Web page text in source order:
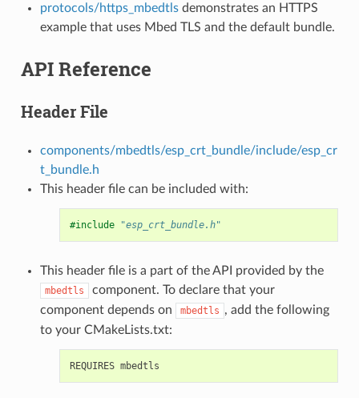
protocols/https_mbedtlsdemonstrates an HTTPS
example that uses Mbed TLS and the default bundle.
API Reference
Header File
components/mbedtls/esp_crt_bundle/include/esp_cr
t_bundle.h
This header file can be included with:
#include "esp_crt_bundle.h"
This header file is a part of the API provided by the
mbedtls
component. To declare that your
component depends on
mbedtls , add the following
to your CMakeLists.txt: